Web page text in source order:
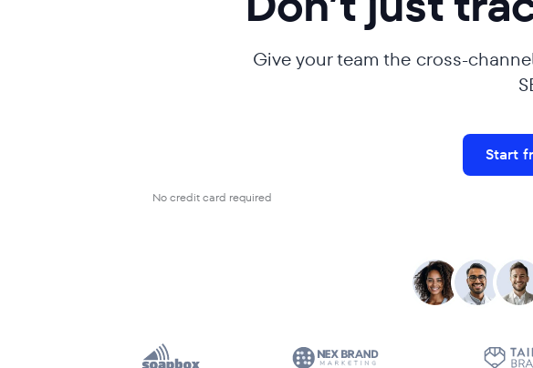
Give your team the cross-
Start
No credit card required